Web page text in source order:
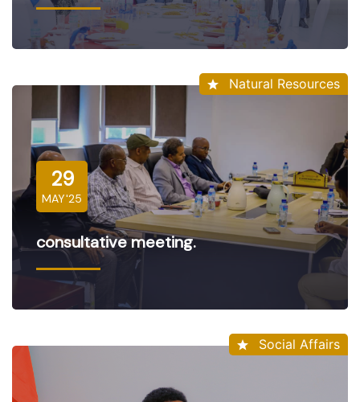
Natural Resources
29
MAY'25
consultative meeting.
Social Affairs